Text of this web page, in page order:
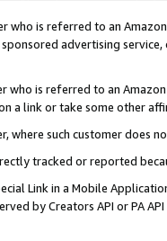
who is referred to an
advertising
who is referred to an
a link or take some other
where such customer does
tracked or reported
Link in a Mobile
by Creators API or PA